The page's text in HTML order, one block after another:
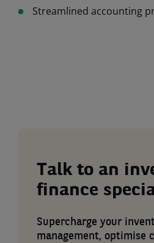
Streamlined accounting
Talk to an
finance
Supercharge your
management, optimise